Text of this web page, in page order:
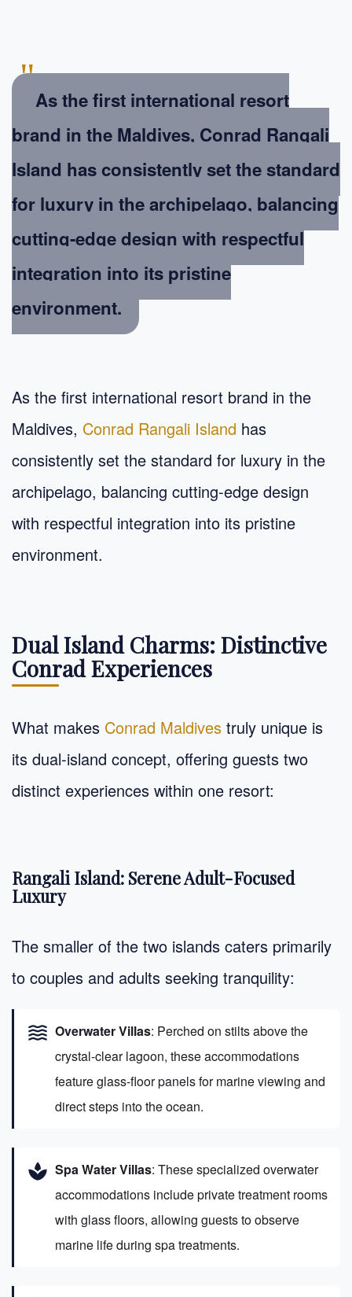
"
As the first international resort
brand in the Maldives, Conrad Rangali
Island has consistently set the standard
for luxury in the archipelago, balancing
cutting-edge design with respectful
integration into its pristine
environment.
As the first international resort brand in the
Maldives, Conrad Rangali Island has
consistently set the standard for luxury in the
archipelago, balancing cutting-edge design
with respectful integration into its pristine
environment.
Dual Island Charms: Distinctive
Conrad Experiences
What makes Conrad Maldives truly unique is
its dual-island concept, offering guests two
distinct experiences within one resort:
Rangali Island: Serene Adult-Focused
Luxury
The smaller of the two islands caters primarily
to couples and adults seeking tranquility:
waves Overwater Villas: Perched on stilts above the
crystal-clear lagoon, these accommodations
feature glass-floor panels for marine viewing and
direct steps into the ocean.
spa Spa Water Villas: These specialized overwater
accommodations include private treatment rooms
with glass floors, allowing guests to observe
marine life during spa treatments.